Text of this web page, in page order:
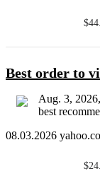
Best order to
Aug. 3,
best
08.03.2026